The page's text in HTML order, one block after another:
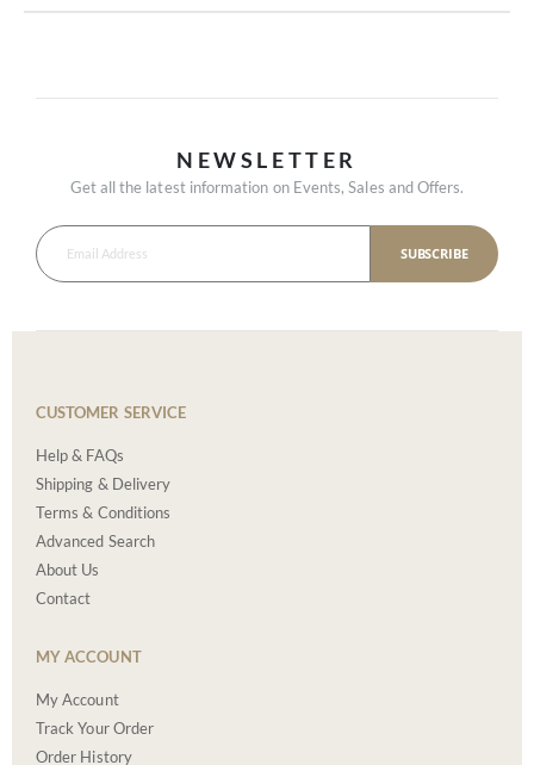
NEWSLETTER
Get all the latest information on Events, Sales and Offers.
SUBSCRIBE
CUSTOMER SERVICE
Help & FAQs
Shipping & Delivery
Terms & Conditions
Advanced Search
About Us
Contact
MY ACCOUNT
My Account
Track Your Order
Order History